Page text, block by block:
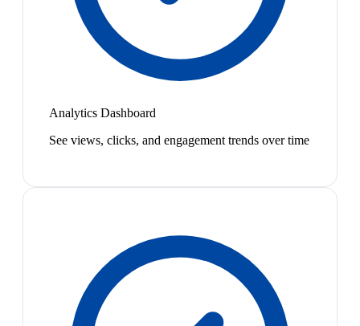
Analytics Dashboard
See views, clicks, and engagement trends over time